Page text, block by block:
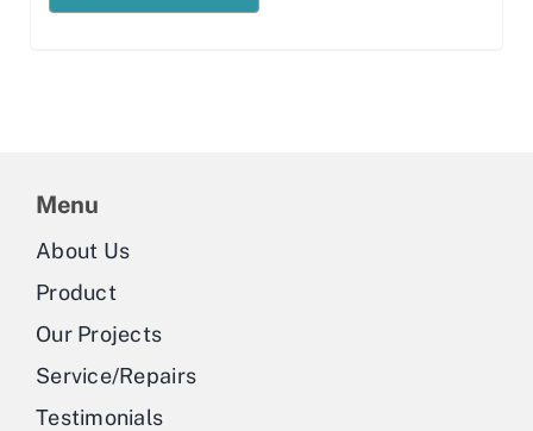
Menu
About Us
Product
Our Projects
Service/Repairs
Testimonials